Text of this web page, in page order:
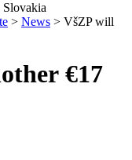
Slovakia
> News > VšZP will
€17